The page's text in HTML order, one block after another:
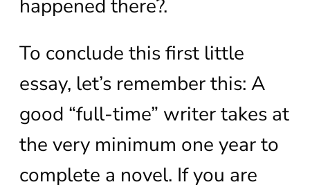
happened there?.
To conclude this first little
essay, let’s remember this: A
good “full-time” writer takes at
the very minimum one year to
complete a novel. If you are